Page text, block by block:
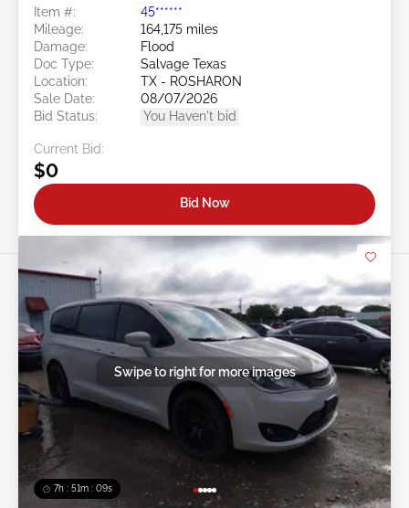
Item #:
45******
Mileage:
164,175 miles
Damage:
Flood
Doc Type:
Salvage Texas
Location:
TX - ROSHARON
Sale Date:
08/07/2026
Bid Status:
You Haven't bid
Current Bid:
$0
Bid Now
7h : 51m : 07s
Swipe to right for more images